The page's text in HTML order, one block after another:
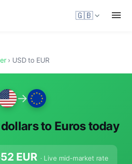
🇬🇧
› USD to EUR
→
to Euros today
EUR · Live mid-market rate